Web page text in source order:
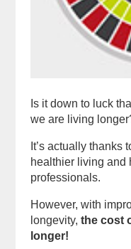
Is it down to luck
we are living
It’s actually thanks
healthier living and
professionals.
However, with
longevity, the cost
longer!